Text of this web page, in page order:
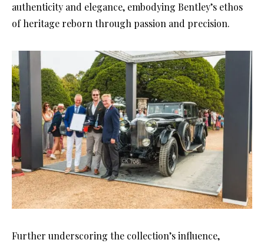
authenticity and elegance, embodying Bentley’s ethos
of heritage reborn through passion and precision.
Further underscoring the collection’s influence,